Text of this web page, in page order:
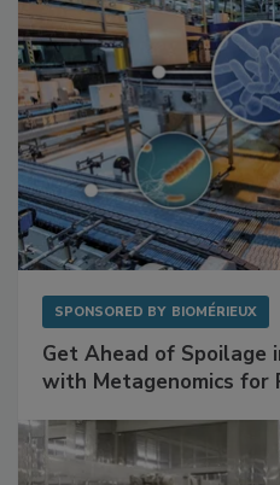
SPONSORED BY BIOMÉRIEUX
Get Ahead of Spoilage
with Metagenomics for